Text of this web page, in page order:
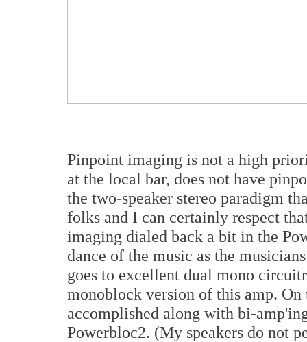
Pinpoint imaging is not a high
at the local bar, does not have
the two-speaker stereo paradigm
folks and I can certainly respect
imaging dialed back a bit in the
dance of the music as the
goes to excellent dual mono
monoblock version of this amp.
accomplished along with bi-
Powerbloc2. (My speakers do not